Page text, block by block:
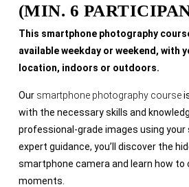
(MIN. 6
This smartphone photography
available weekday or weekend, with
location, indoors or outdoors.
Our smartphone photography course
with the necessary skills and
professional-grade images using your
expert guidance, you’ll discover the
smartphone camera and learn how
moments.